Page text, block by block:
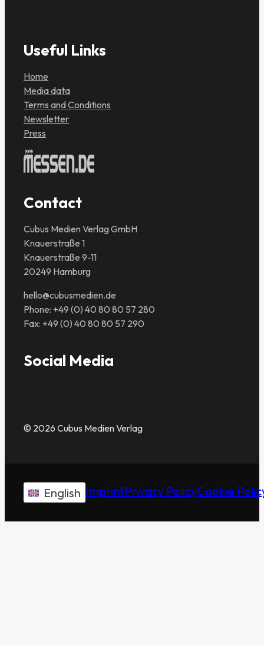
Useful Links
Home
Media data
Terms and Conditions
Newsletter
Press
Contact
Cubus Medien Verlag GmbH
Knauerstraße 1
Knauerstraße 9-11
20249 Hamburg
hello@cubusmedien.de
Phone: +49 (0) 40 80 80 57 280
Fax: +49 (0) 40 80 80 57 290
Social Media
© 2026 Cubus Medien Verlag
English ImprintPrivacy PolicyCookie